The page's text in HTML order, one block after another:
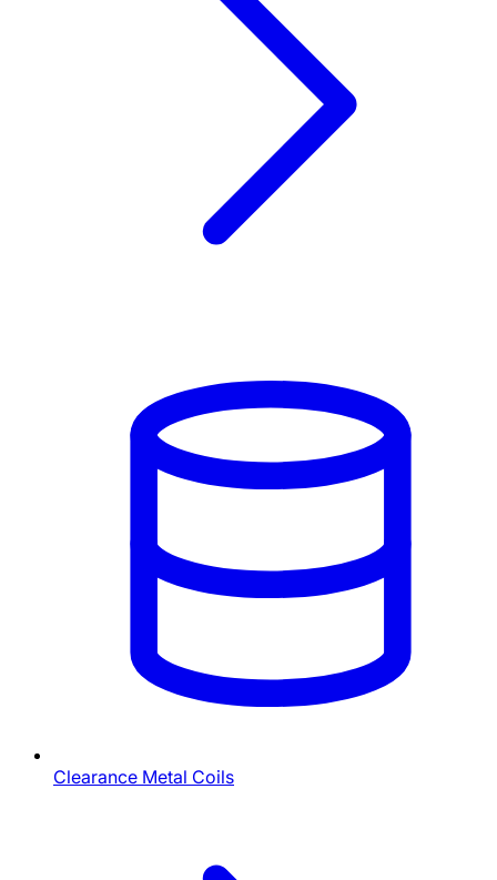
Clearance Metal Coils